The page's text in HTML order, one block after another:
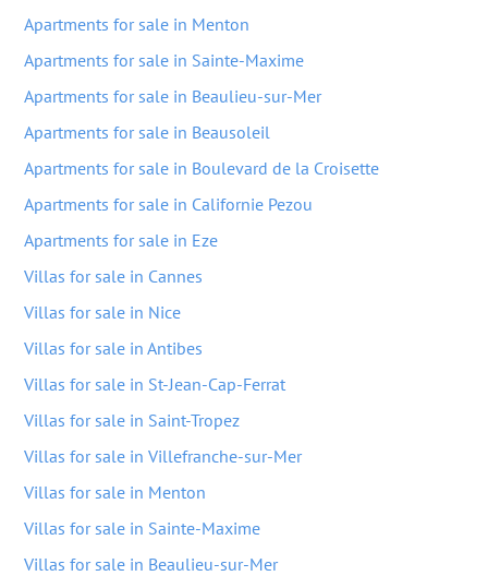
Apartments for sale in Menton
Apartments for sale in Sainte-Maxime
Apartments for sale in Beaulieu-sur-Mer
Apartments for sale in Beausoleil
Apartments for sale in Boulevard de la Croisette
Apartments for sale in Californie Pezou
Apartments for sale in Eze
Villas for sale in Cannes
Villas for sale in Nice
Villas for sale in Antibes
Villas for sale in St-Jean-Cap-Ferrat
Villas for sale in Saint-Tropez
Villas for sale in Villefranche-sur-Mer
Villas for sale in Menton
Villas for sale in Sainte-Maxime
Villas for sale in Beaulieu-sur-Mer